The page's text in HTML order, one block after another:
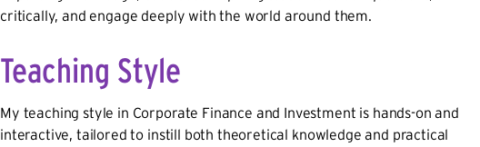
critically, and engage deeply with the world around them.
Teaching Style
My teaching style in Corporate Finance and Investment is hands-on and
interactive, tailored to instill both theoretical knowledge and practical